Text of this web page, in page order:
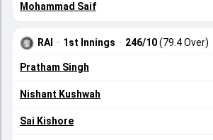
Mohammad Saif
RAI · 1st Innings · 246/10(79.4 Over)
Pratham Singh
Nishant Kushwah
Sai Kishore